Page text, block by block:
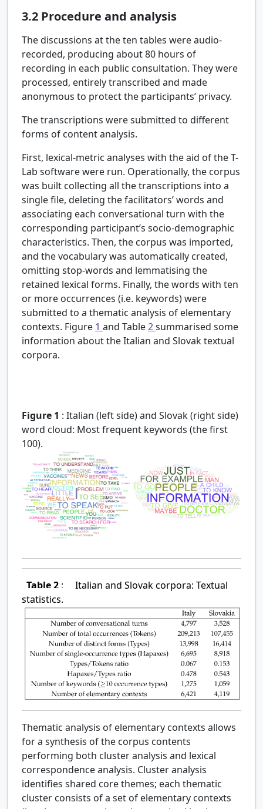
3.2 Procedure and analysis
The discussions at the ten tables were audio-
recorded, producing about 80 hours of
recording in each public consultation. They were
processed, entirely transcribed and made
anonymous to protect the participants’ privacy.
The transcriptions were submitted to different
forms of content analysis.
First, lexical-metric analyses with the aid of the T-
Lab software were run. Operationally, the corpus
was built collecting all the transcriptions into a
single file, deleting the facilitators’ words and
associating each conversational turn with the
corresponding participant’s socio-demographic
characteristics. Then, the corpus was imported,
and the vocabulary was automatically created,
omitting stop-words and lemmatising the
retained lexical forms. Finally, the words with ten
or more occurrences (i.e. keywords) were
submitted to a thematic analysis of elementary
contexts. Figure 1 and Table2summarised some
information about the Italian and Slovak textual
corpora.
Figure 1 : Italian (left side) and Slovak (right side)
word cloud: Most frequent keywords (the first
100).
Table 2 :
Italian and Slovak corpora: Textual
statistics.
Thematic analysis of elementary contexts allows
for a synthesis of the corpus contents
performing both cluster analysis and lexical
correspondence analysis. Cluster analysis
identifies shared core themes; each thematic
cluster consists of a set of elementary contexts